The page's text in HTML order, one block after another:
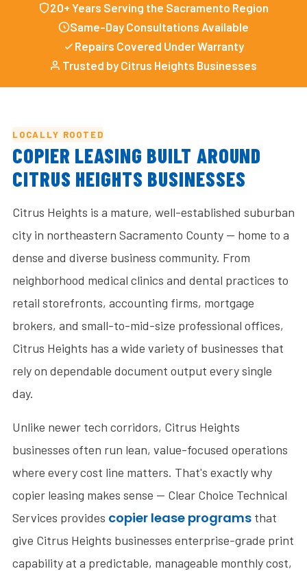
20+ Years Serving the Sacramento Region
Same-Day Consultations Available
Repairs Covered Under Warranty
Trusted by Citrus Heights Businesses
LOCALLY ROOTED
COPIER LEASING BUILT AROUND
CITRUS HEIGHTS BUSINESSES
Citrus Heights is a mature, well-established suburban
city in northeastern Sacramento County — home to a
dense and diverse business community. From
neighborhood medical clinics and dental practices to
retail storefronts, accounting firms, mortgage
brokers, and small-to-mid-size professional offices,
Citrus Heights has a wide variety of businesses that
rely on dependable document output every single
day.
Unlike newer tech corridors, Citrus Heights
businesses often run lean, value-focused operations
where every cost line matters. That's exactly why
copier leasing makes sense — Clear Choice Technical
Services provides copier lease programs that
give Citrus Heights businesses enterprise-grade print
capability at a predictable, manageable monthly cost,